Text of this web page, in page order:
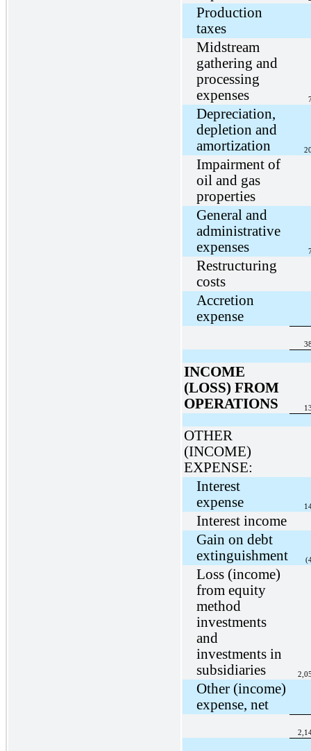
Production
taxes
Midstream
gathering and
processing
expenses
Depreciation,
depletion and
amortization
Impairment of
oil and gas
properties
General and
administrative
expenses
Restructuring
costs
Accretion
expense
INCOME
(LOSS) FROM
OPERATIONS
OTHER
(INCOME)
EXPENSE:
Interest
expense
Interest income
Gain on debt
extinguishment
Loss (income)
from equity
method
investments
and
investments in
subsidiaries
Other (income)
expense, net